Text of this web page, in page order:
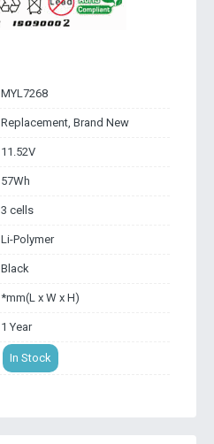
MYL7268
Replacement, Brand New
11.52V
57Wh
3 cells
Li-Polymer
Black
*mm(L x W x H)
1 Year
In Stock